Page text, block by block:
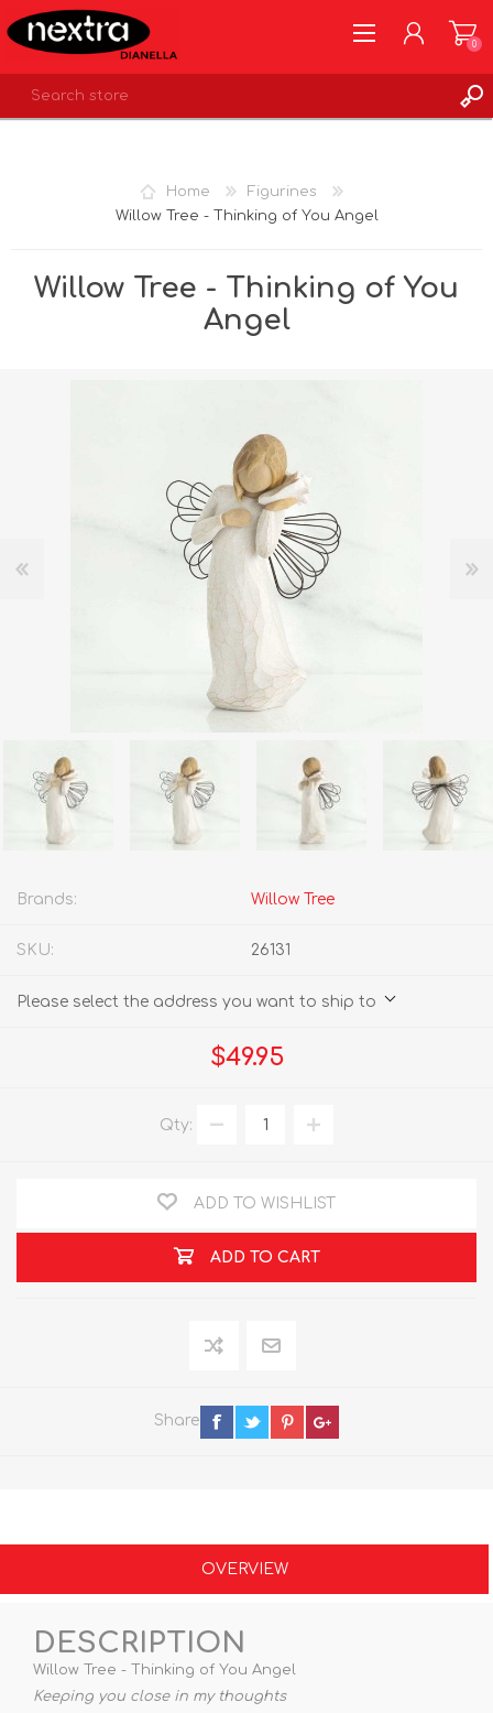
0
Home
Figurines
Willow Tree - Thinking of You Angel
Willow Tree - Thinking of You
Angel
Brands: Willow Tree
SKU: 26131
Please select the address you want to ship to
$49.95
Qty:
ADD TO WISHLIST
ADD TO CART
Share
OVERVIEW
DESCRIPTION
Willow Tree - Thinking of You Angel
Keeping you close in my thoughts